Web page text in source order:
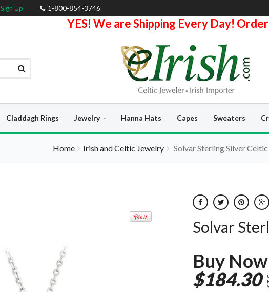
Sign Up 1-800-854-3746
YES! We are Shipping Every Day!
Claddagh Rings Jewelry Hanna Hats Capes Sweaters
Home Irish and Celtic Jewelry Solvar Sterling Silver
Solvar
Buy
$184.30